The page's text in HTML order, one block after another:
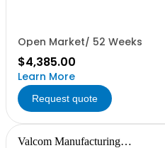
Open Market/ 52 Weeks
$4,385.00
Learn More
Request quote
Valcom Manufacturing